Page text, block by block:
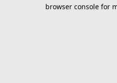
browser console for